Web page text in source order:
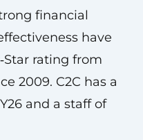
financial
have
rating from
2009. C2C has a
and a staff of